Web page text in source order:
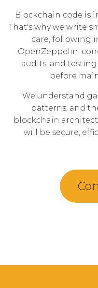
Blockchain code is
That's why we write
care, following
OpenZeppelin,
audits, and
before
We understand
patterns, and
blockchain
will be secure,